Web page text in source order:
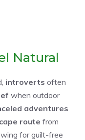
Natural
introverts often
when outdoor
adventures
route from
for guilt-free